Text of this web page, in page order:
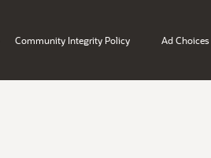
Community Integrity Policy Ad Choices